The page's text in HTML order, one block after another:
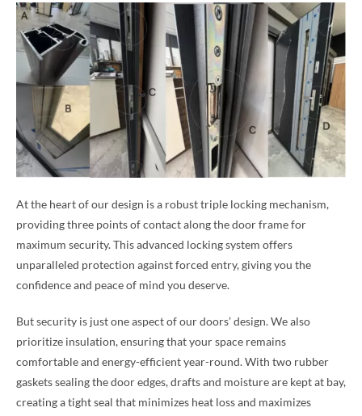
At the heart of our design is a robust triple locking mechanism,
providing three points of contact along the door frame for
maximum security. This advanced locking system offers
unparalleled protection against forced entry, giving you the
confidence and peace of mind you deserve.
But security is just one aspect of our doors’ design. We also
prioritize insulation, ensuring that your space remains
comfortable and energy-efficient year-round. With two rubber
gaskets sealing the door edges, drafts and moisture are kept at bay,
creating a tight seal that minimizes heat loss and maximizes